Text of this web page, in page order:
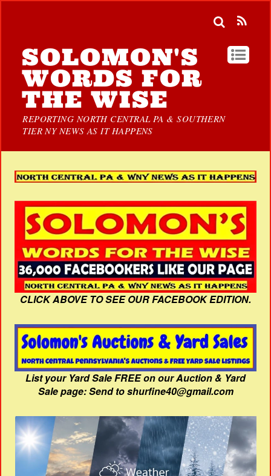
SOLOMON'S
WORDS FOR
THE WISE
REPORTING NORTH CENTRAL PA & SOUTHERN
TIER NY NEWS AS IT HAPPENS
CLICK ABOVE TO SEE OUR FACEBOOK EDITION.
List your Yard Sale FREE on our Auction & Yard
Sale page: Send to shurfine40@gmail.com